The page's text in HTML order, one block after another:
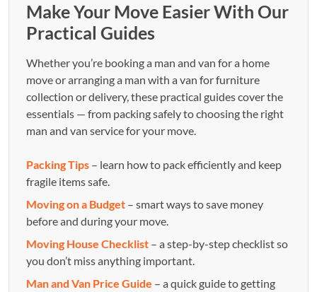
Make Your Move Easier With Our
Practical Guides
Whether you’re booking a man and van for a home
move or arranging a man with a van for furniture
collection or delivery, these practical guides cover the
essentials — from packing safely to choosing the right
man and van service for your move.
Packing Tips – learn how to pack efficiently and keep
fragile items safe.
Moving on a Budget – smart ways to save money
before and during your move.
Moving House Checklist – a step-by-step checklist so
you don’t miss anything important.
Man and Van Price Guide – a quick guide to getting